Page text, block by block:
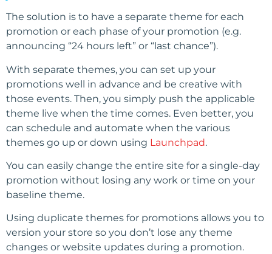
The solution is to have a separate theme for each
promotion or each phase of your promotion (e.g.
announcing “24 hours left” or “last chance”).
With separate themes, you can set up your
promotions well in advance and be creative with
those events. Then, you simply push the applicable
theme live when the time comes. Even better, you
can schedule and automate when the various
themes go up or down using Launchpad.
You can easily change the entire site for a single-day
promotion without losing any work or time on your
baseline theme.
Using duplicate themes for promotions allows you to
version your store so you don’t lose any theme
changes or website updates during a promotion.